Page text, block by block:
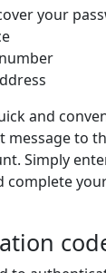
your
and
message to
Simply